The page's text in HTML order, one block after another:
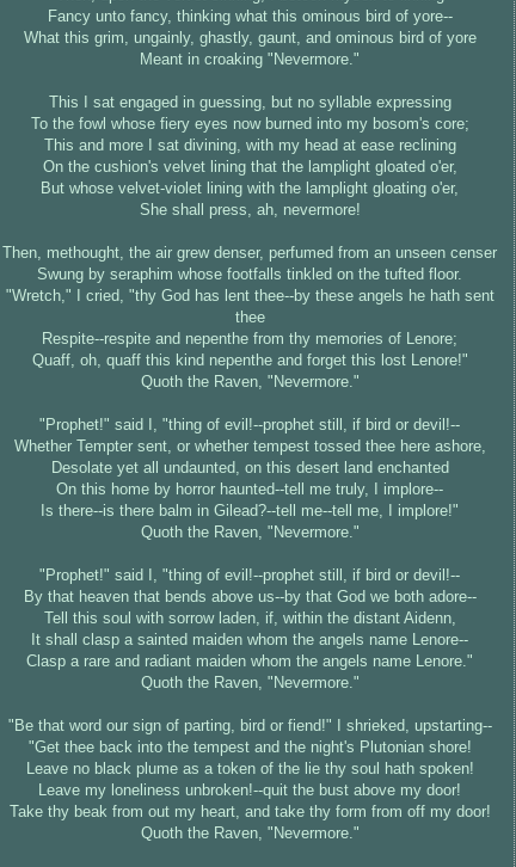
Fancy unto fancy, thinking what this ominous bird of yore--
What this grim, ungainly, ghastly, gaunt, and ominous bird of yore
Meant in croaking "Nevermore."
This I sat engaged in guessing, but no syllable expressing
To the fowl whose fiery eyes now burned into my bosom's core;
This and more I sat divining, with my head at ease reclining
On the cushion's velvet lining that the lamplight gloated o'er,
But whose velvet-violet lining with the lamplight gloating o'er,
She shall press, ah, nevermore!
Then, methought, the air grew denser, perfumed from an unseen censer
Swung by seraphim whose footfalls tinkled on the tufted floor.
"Wretch," I cried, "thy God has lent thee--by these angels he hath sent
thee
Respite--respite and nepenthe from thy memories of Lenore;
Quaff, oh, quaff this kind nepenthe and forget this lost Lenore!"
Quoth the Raven, "Nevermore."
"Prophet!" said I, "thing of evil!--prophet still, if bird or devil!--
Whether Tempter sent, or whether tempest tossed thee here ashore,
Desolate yet all undaunted, on this desert land enchanted
On this home by horror haunted--tell me truly, I implore--
Is there--is there balm in Gilead?--tell me--tell me, I implore!"
Quoth the Raven, "Nevermore."
"Prophet!" said I, "thing of evil!--prophet still, if bird or devil!--
By that heaven that bends above us--by that God we both adore--
Tell this soul with sorrow laden, if, within the distant Aidenn,
It shall clasp a sainted maiden whom the angels name Lenore--
Clasp a rare and radiant maiden whom the angels name Lenore."
Quoth the Raven, "Nevermore."
"Be that word our sign of parting, bird or fiend!" I shrieked, upstarting--
"Get thee back into the tempest and the night's Plutonian shore!
Leave no black plume as a token of the lie thy soul hath spoken!
Leave my loneliness unbroken!--quit the bust above my door!
Take thy beak from out my heart, and take thy form from off my door!
Quoth the Raven, "Nevermore."